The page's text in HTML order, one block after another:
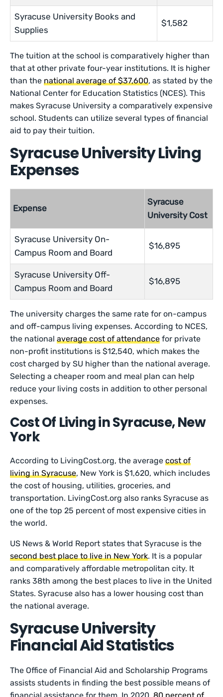
Syracuse University Books and
Supplies
$1,582
The tuition at the school is comparatively higher than
that at other private four-year institutions. It is higher
than thenational average of $37,600, as stated by the
National Center for Education Statistics (NCES). This
makes Syracuse University a comparatively expensive
school. Students can utilize several types of financial
aid to pay their tuition.
Syracuse University Living
Expenses
Expense
Syracuse
University Cost
Syracuse University On-
Campus Room and Board
$16,895
Syracuse University Off-
Campus Room and Board
$16,895
The university charges the same rate for on-campus
and off-campus living expenses. According to NCES,
the nationalaverage cost of attendance for private
non-profit institutions is $12,540, which makes the
cost charged by SU higher than the national average.
Selecting a cheaper room and meal plan can help
reduce your living costs in addition to other personal
expenses.
Cost Of Living in Syracuse, New
York
According to LivingCost.org, the averagecost of
living in Syracuse, New York is $1,620, which includes
the cost of housing, utilities, groceries, and
transportation. LivingCost.org also ranks Syracuse as
one of the top 25 percent of most expensive cities in
the world.
US News & World Report states that Syracuse is the
second best place to live in New York. It is a popular
and comparatively affordable metropolitan city. It
ranks 38th among the best places to live in the United
States. Syracuse also has a lower housing cost than
the national average.
Syracuse University
Financial Aid Statistics
The Office of Financial Aid and Scholarship Programs
assists students in finding the best possible means of